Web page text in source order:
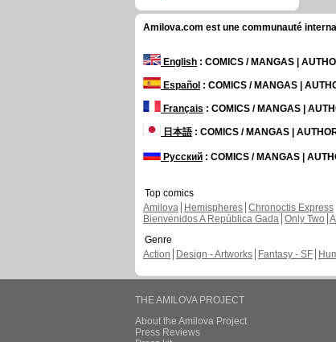
Amilova.com est une communauté
English : COMICS / MANGAS |
Español : COMICS / MANGAS |
Français : COMICS / MANGAS |
日本語: COMICS / MANGAS |
Русский : COMICS / MANGAS |
Top comics
Amilova
Hemispheres Chronoctis Express
Bienvenidos A República Gada Only Two
Genre
Action
Design - Artworks Fantasy - SF
THE AMILOVA PROJECT
About the Amilova Project
Press Reviews